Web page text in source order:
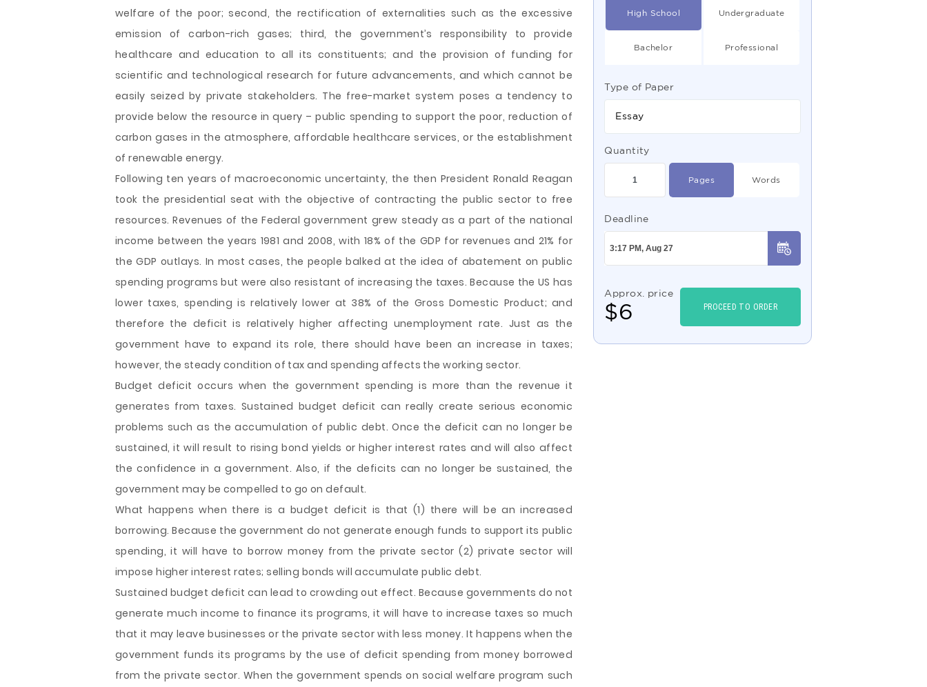
welfareof the poor; second, the rectification of externalities such as the excessive
emission of carbon-rich gases; third, the government’s responsibility to provide
healthcare and education to all its constituents; and the provision of funding for
scientific and technological research for future advancements, and which cannot be
easily seized by private stakeholders. The free-market system poses a tendency to
provide below the resource in query – public spending to support the poor, reduction of
carbon gases in the atmosphere, affordable healthcare services, or the establishment
of renewable energy.
Following ten years of macroeconomic uncertainty, the then President Ronald Reagan
took the presidential seat with the objective of contracting the public sector to free
resources. Revenues of the Federal government grew steady as a part of the national
income between the years 1981 and 2008, with 18% of the GDP for revenues and 21% for
the GDP outlays. In most cases, the people balked at the idea of abatement on public
spending programs but were also resistant of increasing the taxes. Because the US has
lower taxes, spending is relatively lower at 38% of the Gross Domestic Product; and
therefore the deficit is relatively higher affecting unemployment rate. Just as the
government have to expand its role, there should have been an increase in taxes;
however, the steady condition of tax and spending affects the working sector.
Budget deficit occurs when the government spending is more than the revenue it
generates from taxes. Sustained budget deficit can really create serious economic
problems such as the accumulation of public debt. Once the deficit can no longer be
sustained, it will result to rising bond yields or higher interest rates and will also affect
the confidence in a government. Also, if the deficits can no longer be sustained, the
government may be compelled to go on default.
What happens when there is a budget deficit is that (1) there will be an increased
borrowing. Because the government do not generate enough funds to support its public
spending, it will have to borrow money from the private sector (2) private sector will
impose higher interest rates; selling bonds will accumulate public debt.
Sustained budget deficit can lead to crowding out effect. Because governments do not
generate much income to finance its programs, it will have to increase taxes so much
that it may leave businesses or the private sector with less money. It happens when the
government funds its programs by the use of deficit spending from money borrowed
from the private sector. When the government spends on social welfare program such
High School Undergraduate
Bachelor Professional
Type of Paper
Essay
Quantity
Pages Words
Deadline
Approx. price
$6 PROCEED TO ORDER